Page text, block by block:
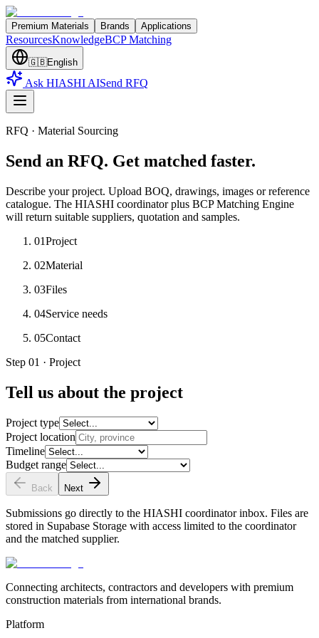
Premium Materials Brands Applications
ResourcesKnowledgeBCP Matching
🇬🇧English
Ask HIASHI AISend RFQ
RFQ · Material Sourcing
Send an RFQ. Get matched faster.
Describe your project. Upload BOQ, drawings, images or reference
catalogue. The HIASHI coordinator plus BCP Matching Engine
will return suitable suppliers, quotation and samples.
01Project
02Material
03Files
04Service needs
05Contact
Step 01 · Project
Tell us about the project
Project type
Project location
Timeline
Budget range
Back Next
Submissions go directly to the HIASHI coordinator inbox. Files are
stored in Supabase Storage with access limited to the coordinator
and the matched supplier.
Connecting architects, contractors and developers with premium
construction materials from international brands.
Platform